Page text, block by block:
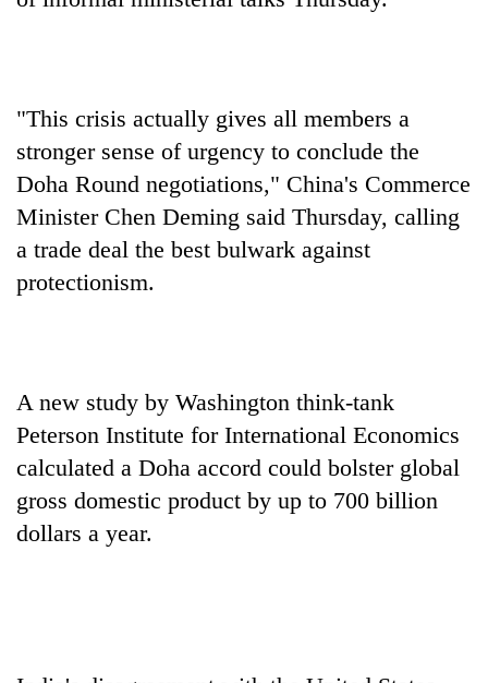
on
Ri,
weather
halts
recovery
bicycles
used
to
transport
sal
timber
first
few
can
decide
a
snakebite
KOICA
initiative
seeks
to
"This crisis actually gives all members a
stronger sense of urgency to conclude the
Doha Round negotiations," China's Commerce
Minister Chen Deming said Thursday, calling
a trade deal the best bulwark against
protectionism.
A new study by Washington think-tank
Peterson Institute for International Economics
calculated a Doha accord could bolster global
gross domestic product by up to 700 billion
dollars a year.